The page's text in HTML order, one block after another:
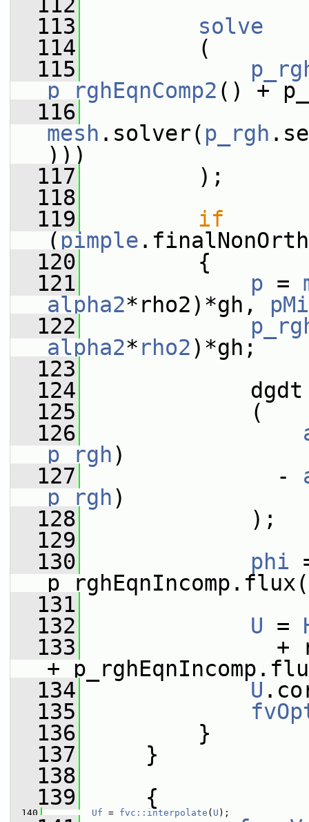
  113
solve
  114
(
  115
p_rghEqnComp2 () +
  116
mesh .solver( p_rgh
)))
  117
);
  118
  119
if
( pimple
  120
{
  121
p =
alpha2*rho2)*gh,
  122
alpha2*rho2)*gh;
  123
  124
dgdt
  125
(
  126
p_rgh)
  127
-
p_rgh)
  128
);
  129
  130
phi
  131
  132
U =
  133
+
+
  134
U
  135
  136
}
  137
}
  138
  139
{
  140
Uf = fvc::interpolate ( U );